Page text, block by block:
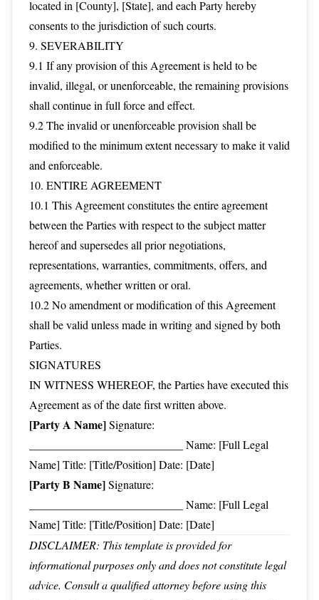
located in [County], [State], and each Party hereby
consents to the jurisdiction of such courts.
9. SEVERABILITY
9.1 If any provision of this Agreement is held to be
invalid, illegal, or unenforceable, the remaining provisions
shall continue in full force and effect.
9.2 The invalid or unenforceable provision shall be
modified to the minimum extent necessary to make it valid
and enforceable.
10. ENTIRE AGREEMENT
10.1 This Agreement constitutes the entire agreement
between the Parties with respect to the subject matter
hereof and supersedes all prior negotiations,
representations, warranties, commitments, offers, and
agreements, whether written or oral.
10.2 No amendment or modification of this Agreement
shall be valid unless made in writing and signed by both
Parties.
SIGNATURES
IN WITNESS WHEREOF, the Parties have executed this
Agreement as of the date first written above.
[Party A Name]Signature:
___________________________ Name: [Full Legal
Name] Title: [Title/Position] Date: [Date]
[Party B Name]Signature:
___________________________ Name: [Full Legal
Name] Title: [Title/Position] Date: [Date]
DISCLAIMER: This template is provided for
informational purposes only and does not constitute legal
advice. Consult a qualified attorney before using this